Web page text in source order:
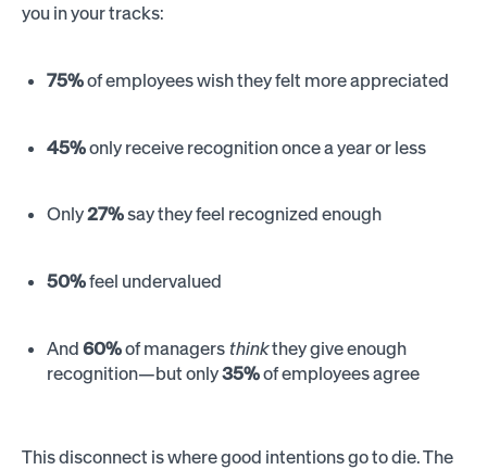
you in your tracks:
75%of employees wish they felt more appreciated
45%only receive recognition once a year or less
Only27%say they feel recognized enough
50%feel undervalued
And60%of managers thinkthey give enough
recognition—but only35%of employees agree
This disconnect is where good intentions go to die. The